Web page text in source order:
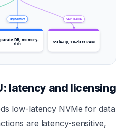
Dynamics SAP HANA
DB, memory-
rich
Scale-up, TB-class RAM
latency and licensing
low-latency NVMe for data
are latency-sensitive,